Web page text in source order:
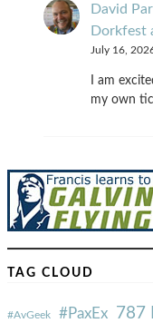
David
Dorkfest
July 16,
I am
my own
TAG CLOUD
#AvGeek #PaxEx 787